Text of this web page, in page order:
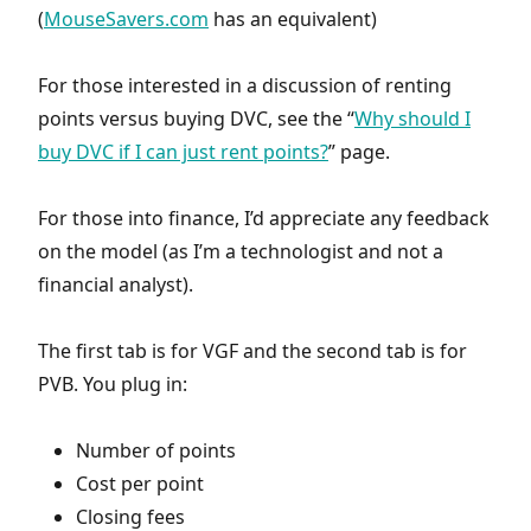
(MouseSavers.com has an equivalent)
For those interested in a discussion of renting
points versus buying DVC, see the “Why should I
buy DVC if I can just rent points?” page.
For those into finance, I’d appreciate any feedback
on the model (as I’m a technologist and not a
financial analyst).
The first tab is for VGF and the second tab is for
PVB. You plug in:
Number of points
Cost per point
Closing fees